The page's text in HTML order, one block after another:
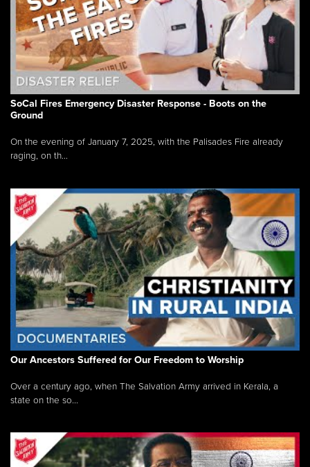
SoCal Fires Emergency Disaster Response - Boots on the
Ground
On the evening of January 7, 2025, with the Palisades Fire already
raging, on th...
Our Ancestors Suffered for Our Freedom to Worship
Over a century ago, when The Salvation Army arrived in Kerala, a
state on the so...